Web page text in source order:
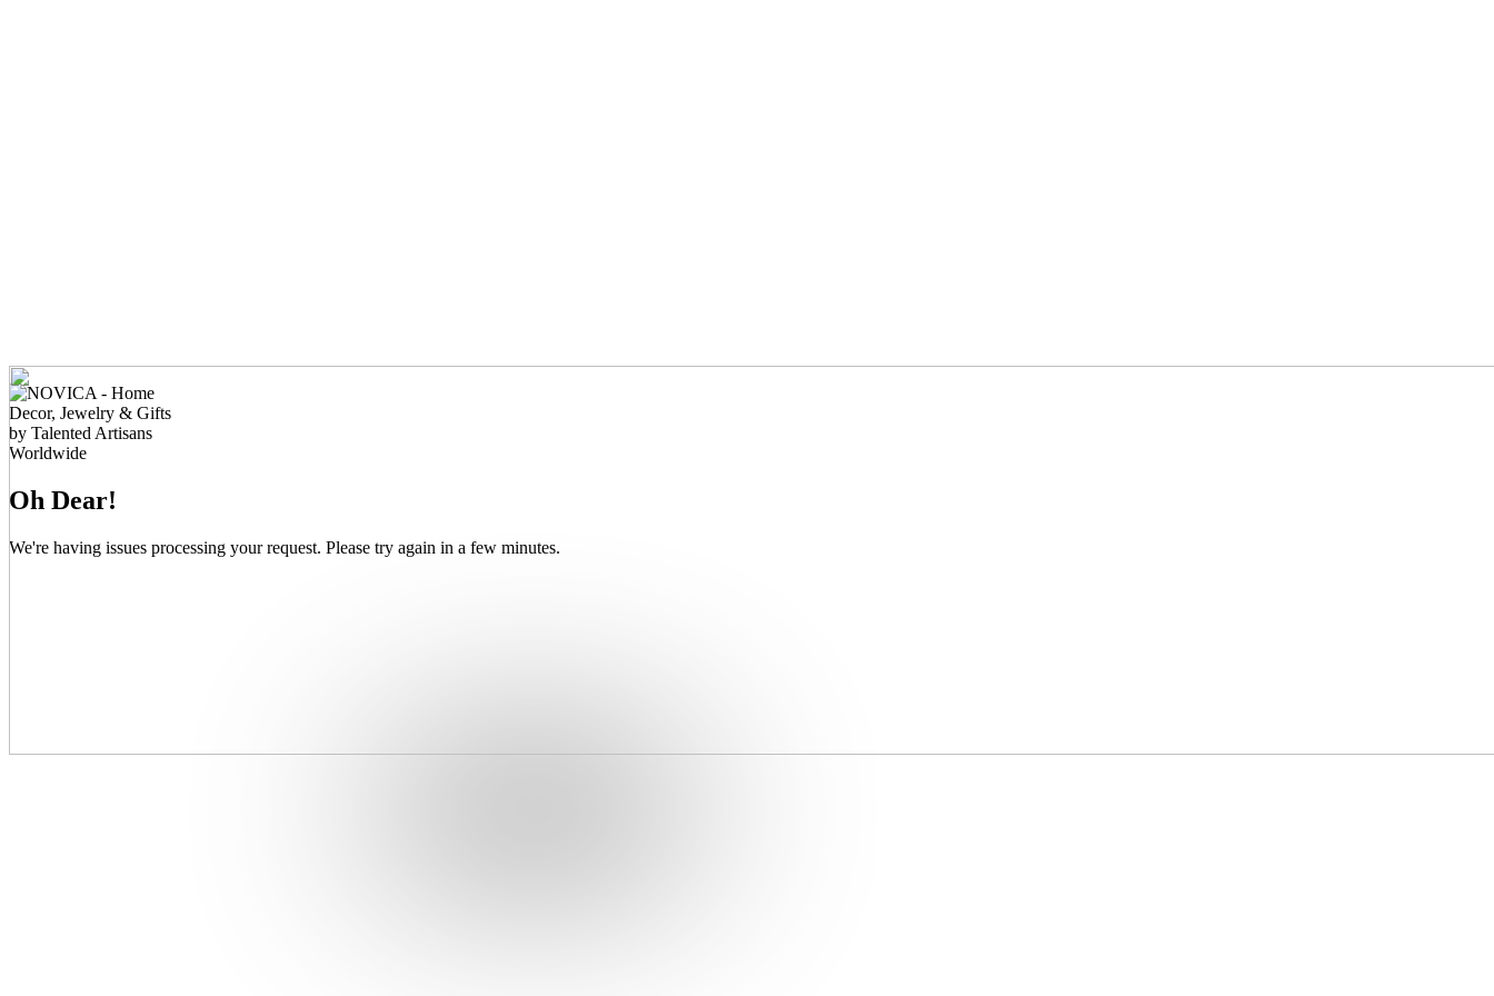
Oh Dear!
We're having issues processing your request. Please try again in a few minutes.